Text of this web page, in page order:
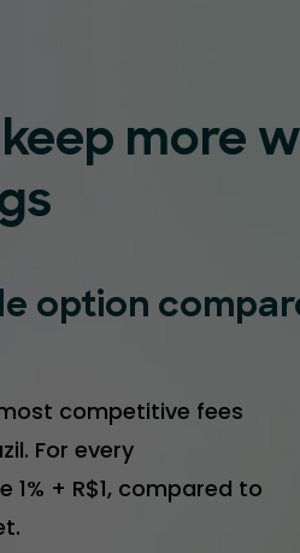
keep more
option
competitive fees
For every
+ R$1, compared to